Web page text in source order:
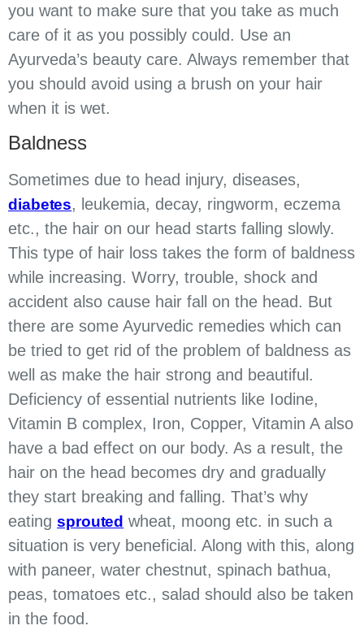
you want to make sure that you take as much
care of it as you possibly could. Use an
Ayurveda’s beauty care. Always remember that
you should avoid using a brush on your hair
when it is wet.
Baldness
Sometimes due to head injury, diseases,
diabetes, leukemia, decay, ringworm, eczema
etc., the hair on our head starts falling slowly.
This type of hair loss takes the form of baldness
while increasing. Worry, trouble, shock and
accident also cause hair fall on the head. But
there are some Ayurvedic remedies which can
be tried to get rid of the problem of baldness as
well as make the hair strong and beautiful.
Deficiency of essential nutrients like Iodine,
Vitamin B complex, Iron, Copper, Vitamin A also
have a bad effect on our body. As a result, the
hair on the head becomes dry and gradually
they start breaking and falling. That’s why
eating sprouted wheat, moong etc. in such a
situation is very beneficial. Along with this, along
with paneer, water chestnut, spinach bathua,
peas, tomatoes etc., salad should also be taken
in the food.